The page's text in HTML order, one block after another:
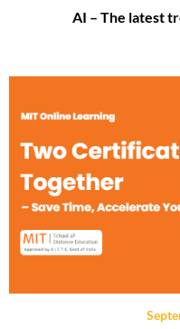
AI – The latest